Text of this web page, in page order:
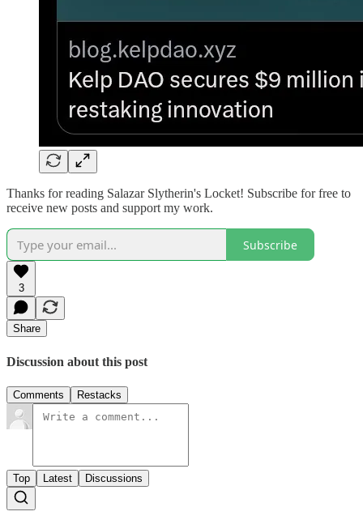
Thanks for reading Salazar Slytherin's Locket! Subscribe for free to
receive new posts and support my work.
Subscribe
3
Share
Discussion about this post
Comments Restacks
Top Latest Discussions